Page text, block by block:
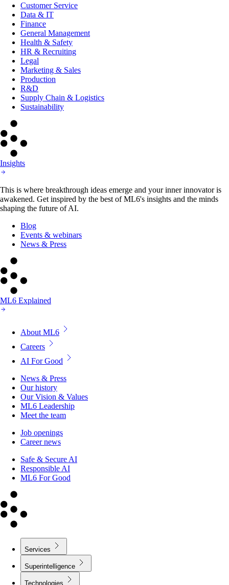
Customer Service
Data & IT
Finance
General Management
Health & Safety
HR & Recruiting
Legal
Marketing & Sales
Production
R&D
Supply Chain & Logistics
Sustainability
Insights
This is where breakthrough ideas emerge and your inner innovator is
awakened. Get inspired by the best of ML6's insights and the minds
shaping the future of AI.
Blog
Events & webinars
News & Press
ML6 Explained
About ML6
Careers
AI For Good
News & Press
Our history
Our Vision & Values
ML6 Leadership
Meet the team
Job openings
Career news
Safe & Secure AI
Responsible AI
ML6 For Good
Services
Superintelligence
Technologies